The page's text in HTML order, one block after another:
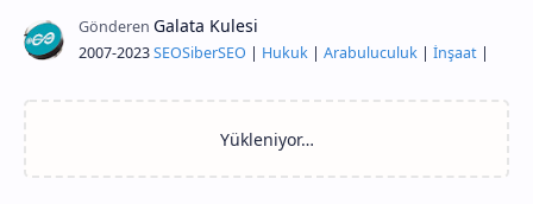
2007-2023SEOSiberSEO | Hukuk | Arabuluculuk | İnşaat |